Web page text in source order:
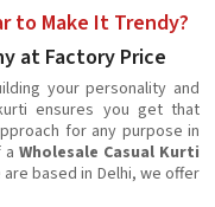
to Make It Trendy?
at Factory Price
your personality and
ensures you get that
for any purpose in
aWholesale Casual Kurti
based in Delhi, we offer